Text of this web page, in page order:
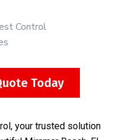
Today
your trusted solution